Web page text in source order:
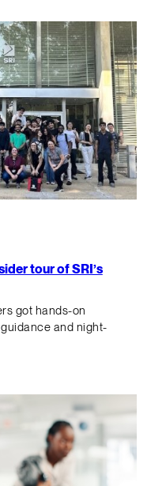
tour of SRI’s
got hands-on
and night-